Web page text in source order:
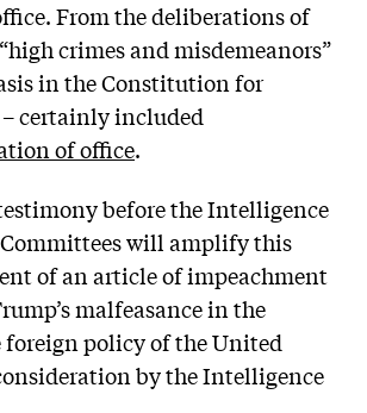
From the deliberations of
crimes and misdemeanors”
in the Constitution for
certainly included
of office.
before the Intelligence
will amplify this
of an article of impeachment
malfeasance in the
policy of the United
by the Intelligence